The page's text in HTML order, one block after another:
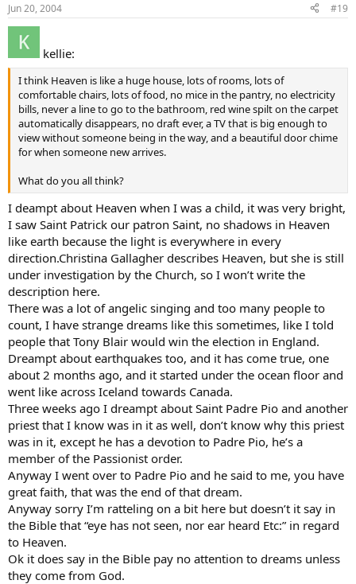
Jun 20, 2004 #19
kellie:
I think Heaven is like a huge house, lots of rooms, lots of
comfortable chairs, lots of food, no mice in the pantry, no electricity
bills, never a line to go to the bathroom, red wine spilt on the carpet
automatically disappears, no draft ever, a TV that is big enough to
view without someone being in the way, and a beautiful door chime
for when someone new arrives.
What do you all think?
I deampt about Heaven when I was a child, it was very bright,
I saw Saint Patrick our patron Saint, no shadows in Heaven
like earth because the light is everywhere in every
direction.Christina Gallagher describes Heaven, but she is still
under investigation by the Church, so I won’t write the
description here.
There was a lot of angelic singing and too many people to
count, I have strange dreams like this sometimes, like I told
people that Tony Blair would win the election in England.
Dreampt about earthquakes too, and it has come true, one
about 2 months ago, and it started under the ocean floor and
went like across Iceland towards Canada.
Three weeks ago I dreampt about Saint Padre Pio and another
priest that I know was in it as well, don’t know why this priest
was in it, except he has a devotion to Padre Pio, he’s a
member of the Passionist order.
Anyway I went over to Padre Pio and he said to me, you have
great faith, that was the end of that dream.
Anyway sorry I’m ratteling on a bit here but doesn’t it say in
the Bible that “eye has not seen, nor ear heard Etc:” in regard
to Heaven.
Ok it does say in the Bible pay no attention to dreams unless
they come from God.